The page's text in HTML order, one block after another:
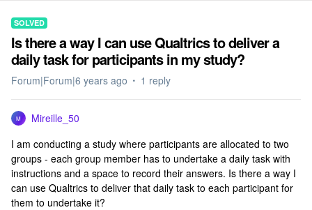
SOLVED
Is there a way I can use Qualtrics to deliver a
daily task for participants in my study?
Forum|Forum|6 years ago 1 reply
M
Mireille_50
I am conducting a study where participants are allocated to two
groups - each group member has to undertake a daily task with
instructions and a space to record their answers. Is there a way I
can use Qualtrics to deliver that daily task to each participant for
them to undertake it?